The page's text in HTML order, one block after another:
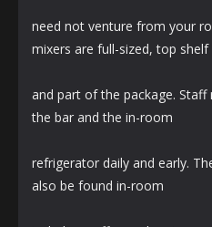
need not venture from your
mixers are full-sized, top shelf
and part of the package.
the bar and the in-room
refrigerator daily and early.
also be found in-room